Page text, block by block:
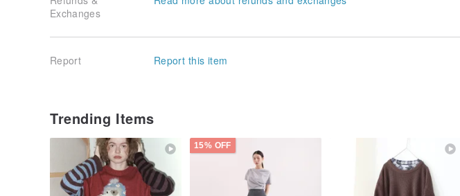
Exchanges
Report Report this item
Trending Items
15% OFF